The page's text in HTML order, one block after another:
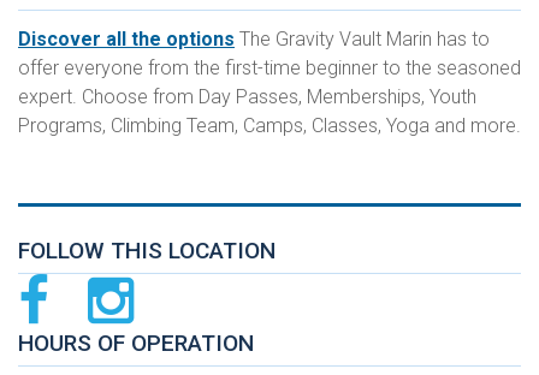
Discover all the options The Gravity Vault Marin has to
offer everyone from the first-time beginner to the seasoned
expert. Choose from Day Passes, Memberships, Youth
Programs, Climbing Team, Camps, Classes, Yoga and more.
FOLLOW THIS LOCATION
HOURS OF OPERATION